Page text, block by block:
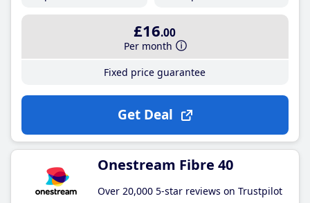
£16.00
Per month
Fixed price guarantee
Get Deal
Onestream Fibre 40
Over 20,000 5-star reviews on Trustpilot